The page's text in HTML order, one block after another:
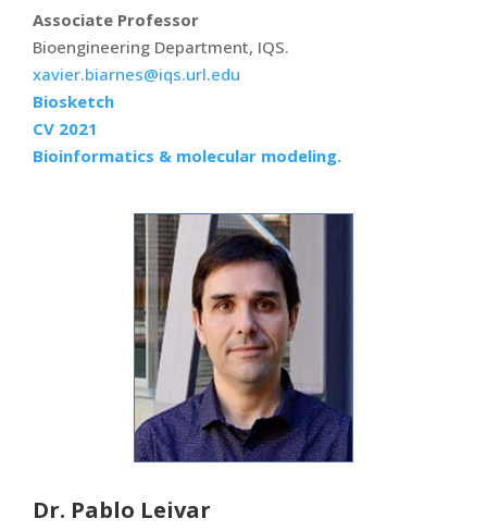
Associate Professor
Bioengineering Department, IQS.
xavier.biarnes@iqs.url.edu
Biosketch
CV 2021
Bioinformatics & molecular modeling.
Dr. Pablo Leivar